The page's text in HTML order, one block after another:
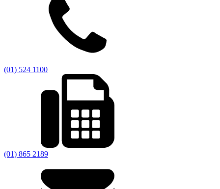
(01) 524 1100
(01) 865 2189